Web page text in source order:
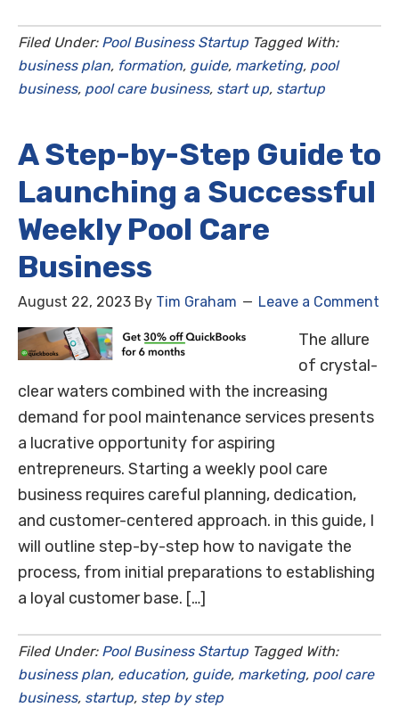
Filed Under: Pool Business Startup Tagged With:
business plan, formation, guide, marketing, pool
business, pool care business, start up, startup
A Step-by-Step Guide to
Launching a Successful
Weekly Pool Care
Business
August 22, 2023 By Tim Graham Leave a Comment
The allure
of crystal-
clear waters combined with the increasing
demand for pool maintenance services presents
a lucrative opportunity for aspiring
entrepreneurs. Starting a weekly pool care
business requires careful planning, dedication,
and customer-centered approach. in this guide, I
will outline step-by-step how to navigate the
process, from initial preparations to establishing
a loyal customer base. […]
Filed Under: Pool Business Startup Tagged With:
business plan, education, guide, marketing, pool care
business, startup, step by step